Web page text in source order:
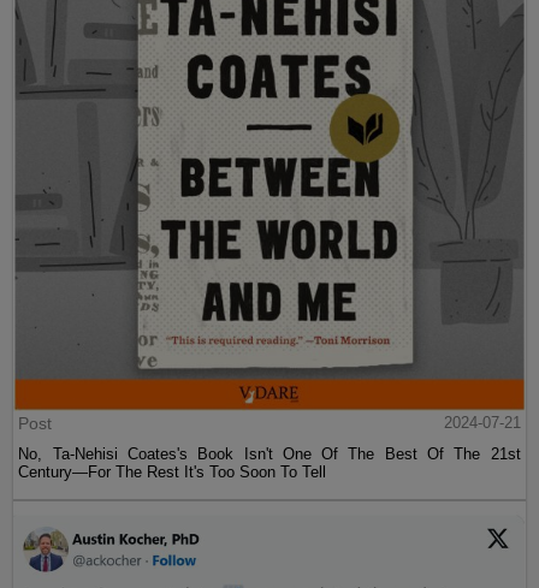
Post
2024-07-21
No, Ta-Nehisi Coates's Book Isn't One Of The Best Of The 21st
Century—For The Rest It's Too Soon To Tell